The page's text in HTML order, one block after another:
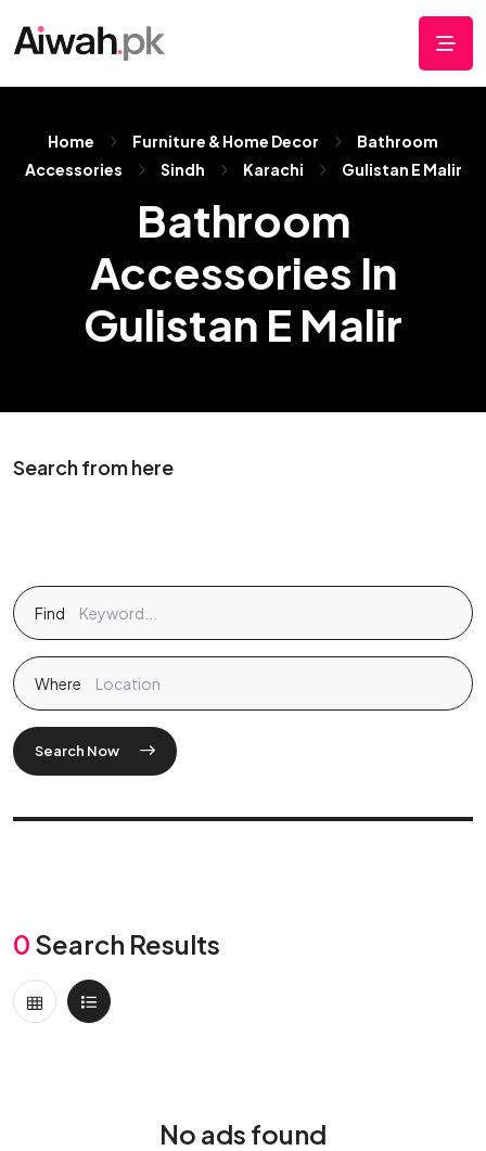
Home Furniture & Home Decor
Bathroom
Accessories
Sindh Karachi Gulistan E Malir
Bathroom
Accessories In
Gulistan E Malir
Search from here
Find
Where
Search Now
0 Search Results
No ads found